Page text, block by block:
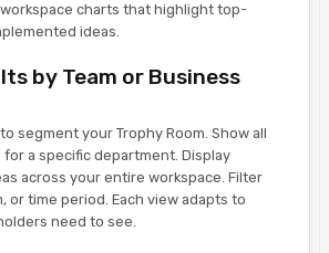
charts that highlight top-
ideas.
by Team or Business
segment your Trophy Room. Show all
a specific department. Display
across your entire workspace. Filter
or time period. Each view adapts to
need to see.